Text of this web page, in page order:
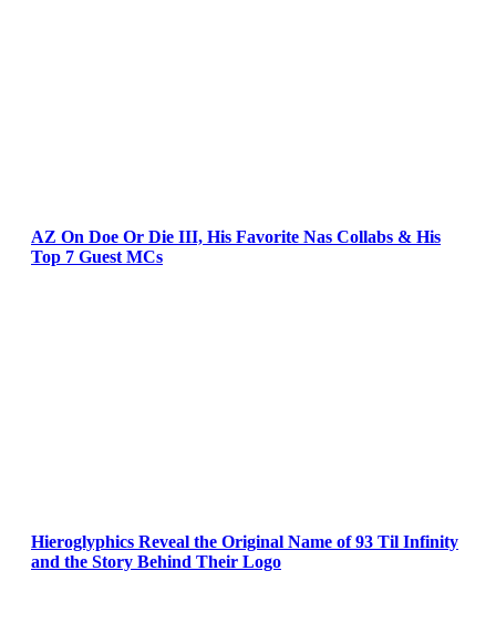
AZ On Doe Or Die III, His Favorite Nas Collabs & His
Top 7 Guest MCs
Hieroglyphics Reveal the Original Name of 93 Til Infinity
and the Story Behind Their Logo